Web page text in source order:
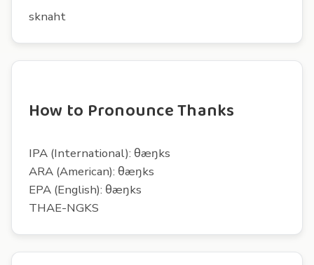
sknaht
How to Pronounce Thanks
IPA (International): θæŋks
ARA (American): θæŋks
EPA (English): θæŋks
THAE-NGKS